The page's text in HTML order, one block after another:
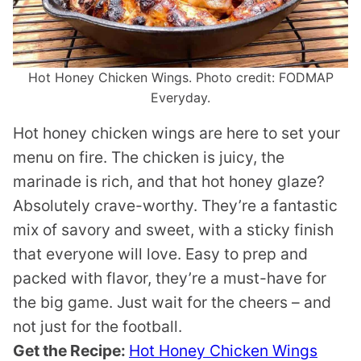
Hot Honey Chicken Wings. Photo credit: FODMAP
Everyday.
Hot honey chicken wings are here to set your
menu on fire. The chicken is juicy, the
marinade is rich, and that hot honey glaze?
Absolutely crave-worthy. They’re a fantastic
mix of savory and sweet, with a sticky finish
that everyone will love. Easy to prep and
packed with flavor, they’re a must-have for
the big game. Just wait for the cheers – and
not just for the football.
Get the Recipe: Hot Honey Chicken Wings